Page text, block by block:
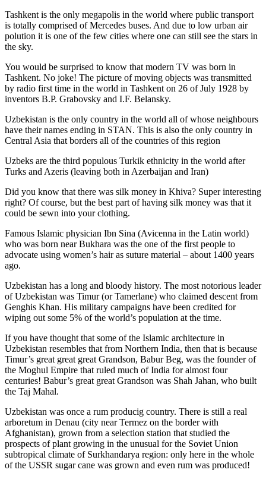
Tashkent is the only megapolis in the world where public transport
is totally comprised of Mercedes buses. And due to low urban air
polution it is one of the few cities where one can still see the stars in
the sky.
You would be surprised to know that modern TV was born in
Tashkent. No joke! The picture of moving objects was transmitted
by radio first time in the world in Tashkent on 26 of July 1928 by
inventors B.P. Grabovsky and I.F. Belansky.
Uzbekistan is the only country in the world all of whose neighbours
have their names ending in STAN. This is also the only country in
Central Asia that borders all of the countries of this region
Uzbeks are the third populous Turkik ethnicity in the world after
Turks and Azeris (leaving both in Azerbaijan and Iran)
Did you know that there was silk money in Khiva? Super interesting
right? Of course, but the best part of having silk money was that it
could be sewn into your clothing.
Famous Islamic physician Ibn Sina (Avicenna in the Latin world)
who was born near Bukhara was the one of the first people to
advocate using women’s hair as suture material – about 1400 years
ago.
Uzbekistan has a long and bloody history. The most notorious leader
of Uzbekistan was Timur (or Tamerlane) who claimed descent from
Genghis Khan. His military campaigns have been credited for
wiping out some 5% of the world’s population at the time.
If you have thought that some of the Islamic architecture in
Uzbekistan resembles that from Northern India, then that is because
Timur’s great great great Grandson, Babur Beg, was the founder of
the Moghul Empire that ruled much of India for almost four
centuries! Babur’s great great Grandson was Shah Jahan, who built
the Taj Mahal.
Uzbekistan was once a rum producig country. There is still a real
arboretum in Denau (city near Termez on the border with
Afghanistan), grown from a selection station that studied the
prospects of plant growing in the unusual for the Soviet Union
subtropical climate of Surkhandarya region: only here in the whole
of the USSR sugar cane was grown and even rum was produced!